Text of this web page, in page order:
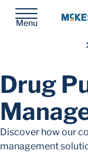
Menu
Drug
Discover how our
management